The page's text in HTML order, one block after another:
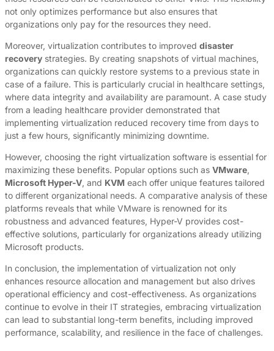
not only optimizes performance but also ensures that
organizations only pay for the resources they need.
Moreover, virtualization contributes to improved disaster
recovery strategies. By creating snapshots of virtual machines,
organizations can quickly restore systems to a previous state in
case of a failure. This is particularly crucial in healthcare settings,
where data integrity and availability are paramount. A case study
from a leading healthcare provider demonstrated that
implementing virtualization reduced recovery time from days to
just a few hours, significantly minimizing downtime.
However, choosing the right virtualization software is essential for
maximizing these benefits. Popular options such as VMware,
Microsoft Hyper-V, and KVM each offer unique features tailored
to different organizational needs. A comparative analysis of these
platforms reveals that while VMware is renowned for its
robustness and advanced features, Hyper-V provides cost-
effective solutions, particularly for organizations already utilizing
Microsoft products.
In conclusion, the implementation of virtualization not only
enhances resource allocation and management but also drives
operational efficiency and cost-effectiveness. As organizations
continue to evolve in their IT strategies, embracing virtualization
can lead to substantial long-term benefits, including improved
performance, scalability, and resilience in the face of challenges.